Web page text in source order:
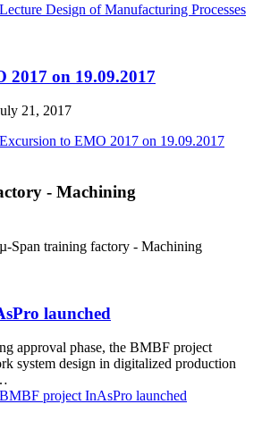
Design of Manufacturing Processes
2017 on 19.09.2017
21, 2017
to EMO 2017 on 19.09.2017
- Machining
Span training factory - Machining
launched
approval phase, the BMBF project
system design in digitalized production
project InAsPro launched